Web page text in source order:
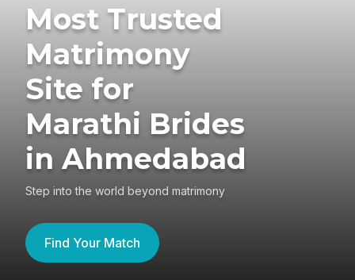
Most Trusted
Matrimony
Site for
Marathi Brides
in Ahmedabad
Step into the world beyond matrimony
Find Your Match